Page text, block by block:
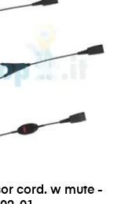
cord. w mute -